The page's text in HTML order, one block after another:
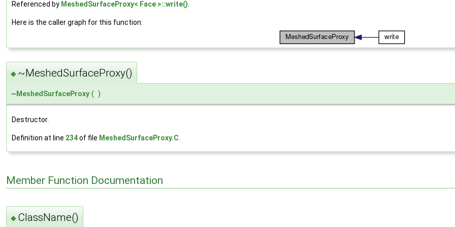
Referenced by MeshedSurfaceProxy< Face >::write()
Here is the caller graph for this function:
◆ ~MeshedSurfaceProxy()
~ MeshedSurfaceProxy ( )
Destructor.
Definition at line 234of file MeshedSurfaceProxy.C
Member Function Documentation
◆ ClassName()